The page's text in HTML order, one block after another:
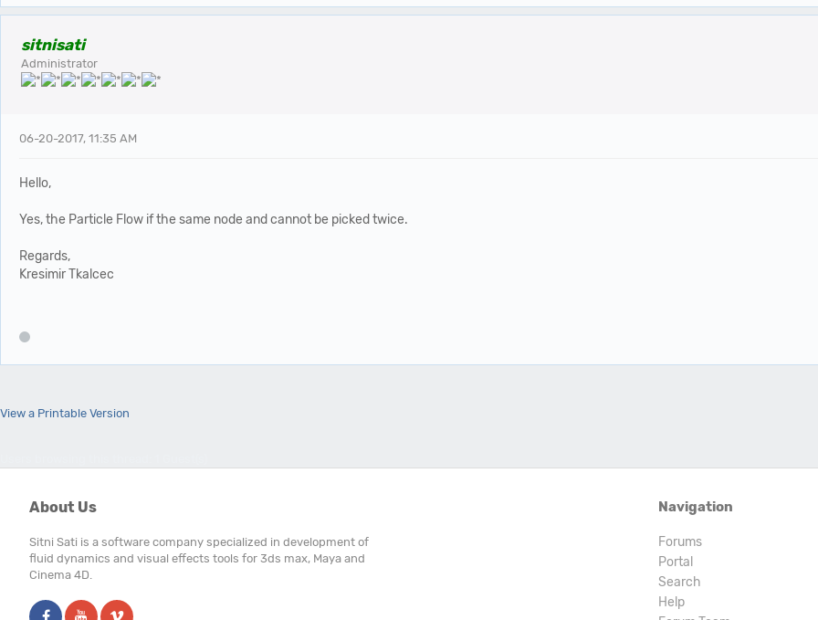
sitnisati
Administrator
06-20-2017, 11:35 AM
Hello,
Yes, the Particle Flow if the same node and cannot be picked twice.
Regards,
Kresimir Tkalcec
View a Printable Version
About Us
Sitni Sati is a software company specialized in development of
fluid dynamics and visual effects tools for 3ds max, Maya and
Cinema 4D.
Navigation
Forums
Portal
Search
Help